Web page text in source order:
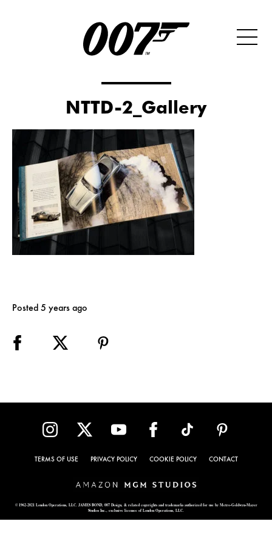
NTTD-2_Gallery
Posted 5 years ago
TERMS OF USE PRIVACY POLICY COOKIE POLICY CONTACT
© 1962-2021 London Operations, LLC. JAMES BOND, 007 Design, & related copyrights and trademarks authorized for use by Metro-Goldwyn-Mayer
Studios Inc., exclusive licensee of London Operations, LLC.